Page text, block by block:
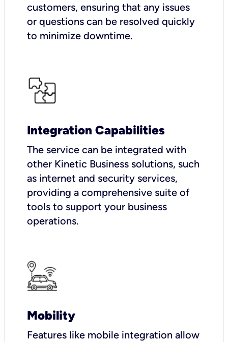
customers, ensuring that any issues
or questions can be resolved quickly
to minimize downtime.
Integration Capabilities
The service can be integrated with
other Kinetic Business solutions, such
as internet and security services,
providing a comprehensive suite of
tools to support your business
operations.
Mobility
Features like mobile integration allow